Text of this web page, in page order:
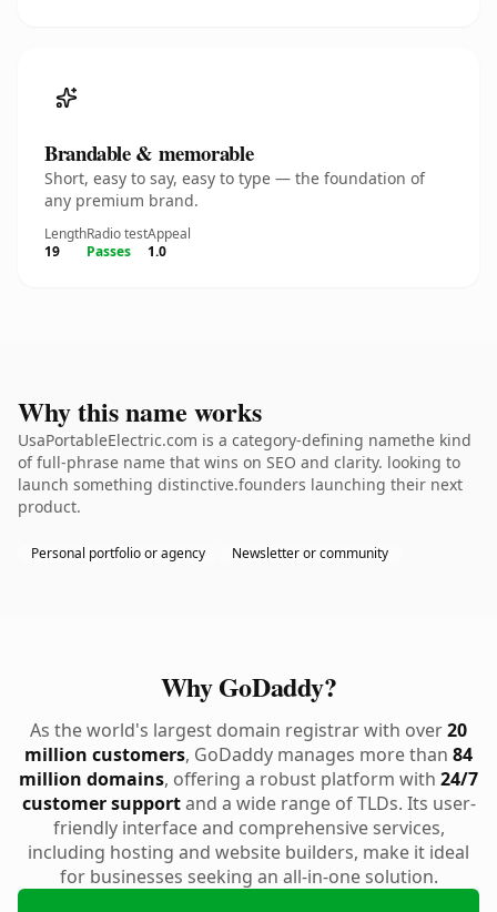
Brandable & memorable
Short, easy to say, easy to type — the foundation of
any premium brand.
Length
19
Radio test
Passes
Appeal
1.0
Why this name works
UsaPortableElectric.com is a category-defining namethe kind
of full-phrase name that wins on SEO and clarity. looking to
launch something distinctive.founders launching their next
product.
Personal portfolio or agency Newsletter or community
Why GoDaddy?
As the world's largest domain registrar with over20
million customers, GoDaddy manages more than 84
million domains, offering a robust platform with 24/7
customer supportand a wide range of TLDs. Its user-
friendly interface and comprehensive services,
including hosting and website builders, make it ideal
for businesses seeking an all-in-one solution.